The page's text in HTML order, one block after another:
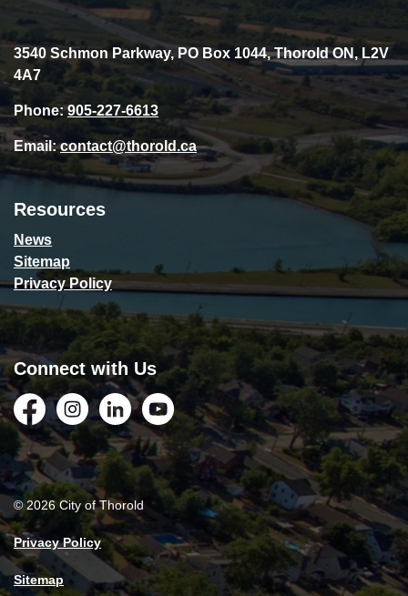
3540 Schmon Parkway, PO Box 1044, Thorold ON, L2V
4A7
Phone:905-227-6613
Email:contact@thorold.ca
Resources
News
Sitemap
Privacy Policy
Connect with Us
FacebookInstagramLinkedInYouTube
© 2026 City of Thorold
Privacy Policy
Sitemap